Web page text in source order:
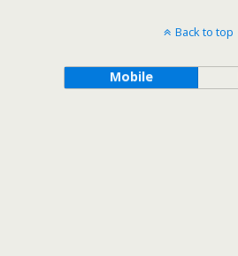
Back to top
Mobile